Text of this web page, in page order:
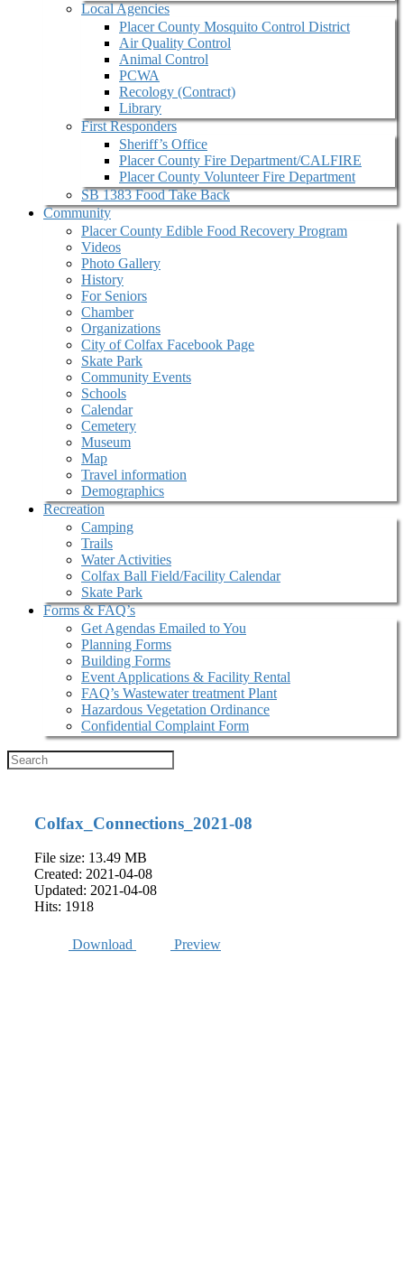
Local Agencies
Placer County Mosquito Control District
Air Quality Control
Animal Control
PCWA
Recology (Contract)
Library
First Responders
Sheriff’s Office
Placer County Fire Department/CALFIRE
Placer County Volunteer Fire Department
SB 1383 Food Take Back
Community
Placer County Edible Food Recovery Program
Videos
Photo Gallery
History
For Seniors
Chamber
Organizations
City of Colfax Facebook Page
Skate Park
Community Events
Schools
Calendar
Cemetery
Museum
Map
Travel information
Demographics
Recreation
Camping
Trails
Water Activities
Colfax Ball Field/Facility Calendar
Skate Park
Forms & FAQ’s
Get Agendas Emailed to You
Planning Forms
Building Forms
Event Applications & Facility Rental
FAQ’s Wastewater treatment Plant
Hazardous Vegetation Ordinance
Confidential Complaint Form
Colfax_Connections_2021-08
File size: 13.49 MB
Created: 2021-04-08
Updated: 2021-04-08
Hits: 1918
Download Preview